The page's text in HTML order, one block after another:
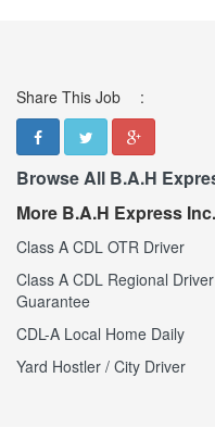
Share This Job :
Browse All B.A.H
More B.A.H Express
Class A CDL OTR Driver
Class A CDL Regional
Guarantee
CDL-A Local Home Daily
Yard Hostler / City Driver